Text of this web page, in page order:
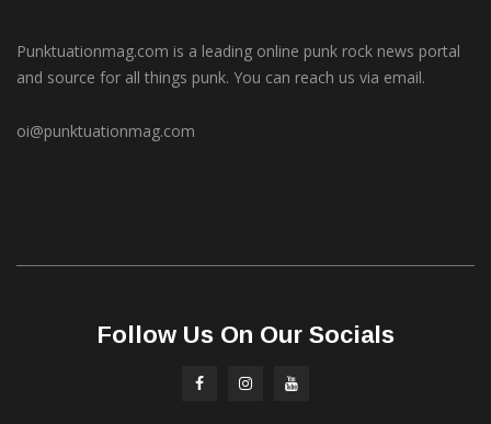
Punktuationmag.com is a leading online punk rock news portal
and source for all things punk. You can reach us via email.
oi@punktuationmag.com
Follow Us On Our Socials